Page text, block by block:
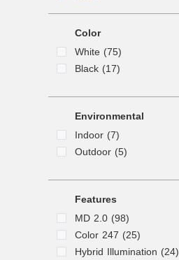
Directional (1)
Color
White (75)
Black (17)
Environmental
Indoor (7)
Outdoor (5)
Features
MD 2.0 (98)
Color 247 (25)
Hybrid Illumination (24)